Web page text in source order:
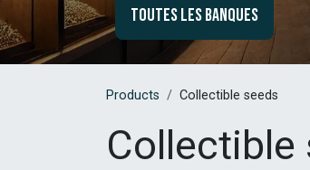
Toutes les banques
Products Collectible seeds
Collectible